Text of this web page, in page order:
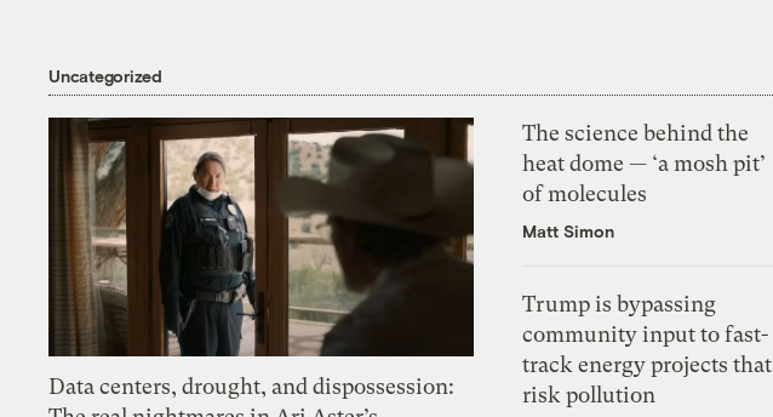
Uncategorized
Data centers, drought, and dispossession:
The science behind the
heat dome — ‘a mosh pit’
of molecules
Matt Simon
Trump is bypassing
community input to fast-
track energy projects that
risk pollution